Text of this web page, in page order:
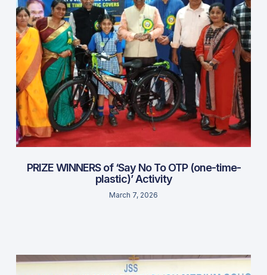
PRIZE WINNERS of ‘Say No To OTP (one-time-
plastic)’ Activity
March 7, 2026